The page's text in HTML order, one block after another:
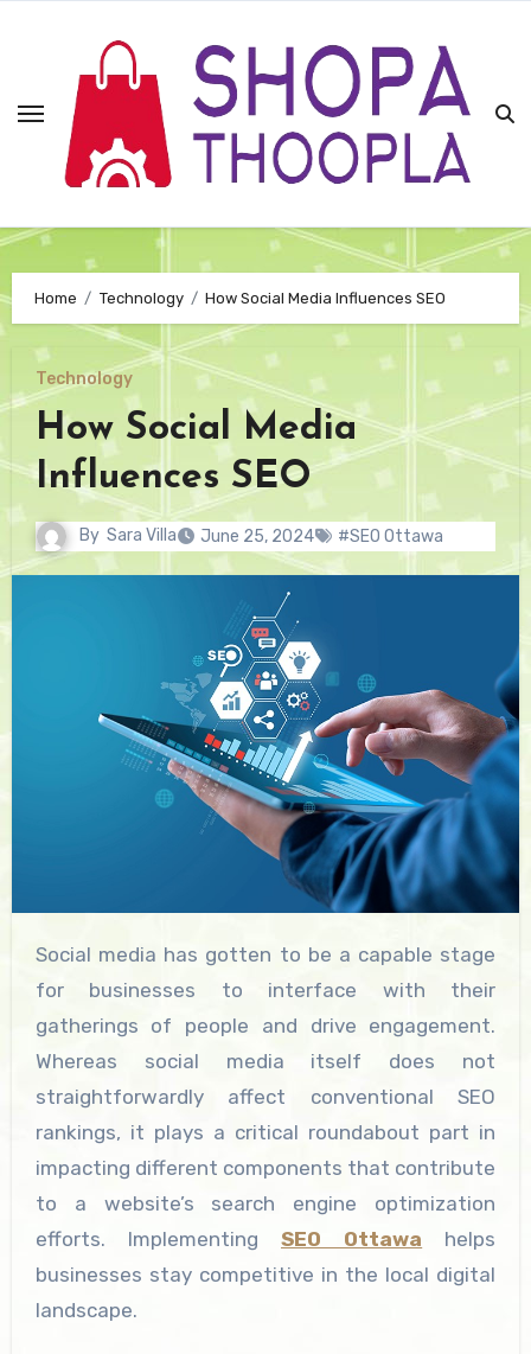
Home Technology How Social Media Influences SEO
Technology
How Social Media
Influences SEO
By Sara Villa June 25, 2024 #SEO Ottawa
Social media has gotten to be a capable stage
for businesses to interface with their
gatherings of people and drive engagement.
Whereas social media itself does not
straightforwardly affect conventional SEO
rankings, it plays a critical roundabout part in
impacting different components that contribute
to a website’s search engine optimization
efforts. Implementing SEO Ottawa helps
businesses stay competitive in the local digital
landscape.